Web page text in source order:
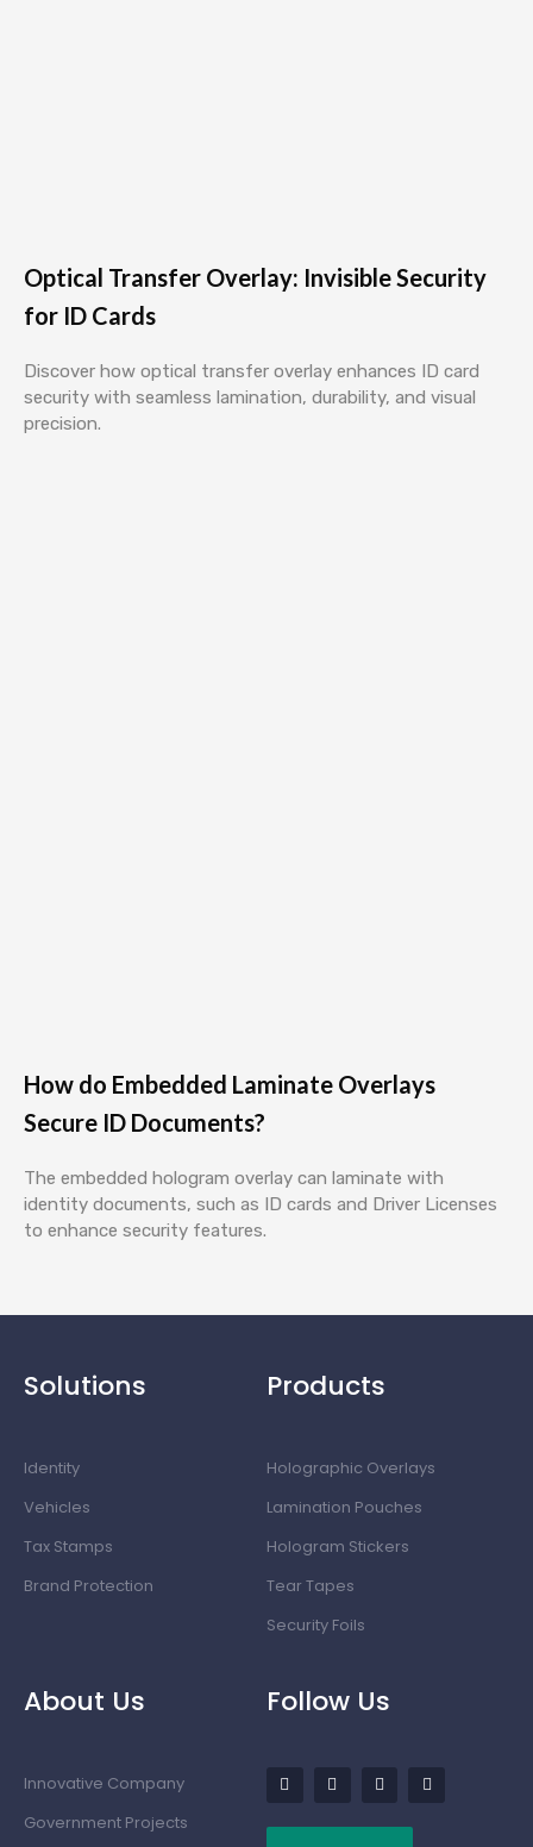
Optical Transfer Overlay: Invisible Security
for ID Cards
Discover how optical transfer overlay enhances ID card
security with seamless lamination, durability, and visual
precision.
How do Embedded Laminate Overlays
Secure ID Documents?
The embedded hologram overlay can laminate with
identity documents, such as ID cards and Driver Licenses
to enhance security features.
Solutions
Identity
Vehicles
Tax Stamps
Brand Protection
Products
Holographic Overlays
Lamination Pouches
Hologram Stickers
Tear Tapes
Security Foils
About Us
Innovative Company
Government Projects
Follow Us